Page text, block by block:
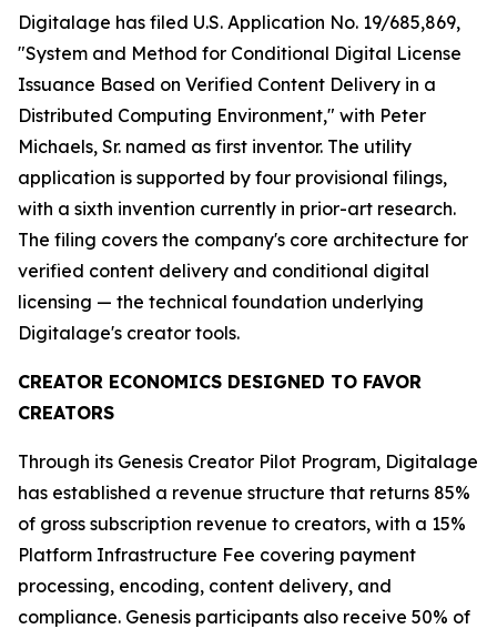
Digitalage has filed U.S. Application No. 19/685,869,
"System and Method for Conditional Digital License
Issuance Based on Verified Content Delivery in a
Distributed Computing Environment," with Peter
Michaels, Sr. named as first inventor. The utility
application is supported by four provisional filings,
with a sixth invention currently in prior-art research.
The filing covers the company's core architecture for
verified content delivery and conditional digital
licensing — the technical foundation underlying
Digitalage's creator tools.
CREATOR ECONOMICS DESIGNED TO FAVOR
CREATORS
Through its Genesis Creator Pilot Program, Digitalage
has established a revenue structure that returns 85%
of gross subscription revenue to creators, with a 15%
Platform Infrastructure Fee covering payment
processing, encoding, content delivery, and
compliance. Genesis participants also receive 50% of